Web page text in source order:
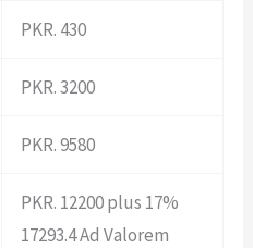
PKR. 430
PKR. 3200
PKR. 9580
PKR. 12200 plus 17%
17293.4 Ad Valorem